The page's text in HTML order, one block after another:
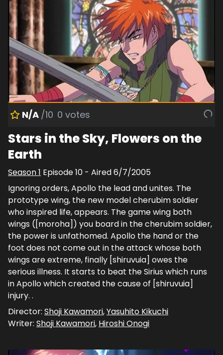
N/A /10 0 votes
Stars in the Sky, Flowers on the
Earth
Season1 Episode10 - Aired6/7/2005
Ignoring orders, Apollo the lead and unites. The
prototype wing, the new model cherubim soldier
who inspired life, appears. The game wing both
wings ([moroha]) you board in the cherubim soldier,
the power is unfathomed. Apollo the hand or the
foot does not come out in the attack whose both
wings are extreme, finally [shiruvuia] owes the
serious illness. It starts to beat the Sirius which runs
in Apollo which created the cause of [shiruvuia]
injury. .
Director: Shoji Kawamori,Yasuhito Kikuchi
Writer: Shoji Kawamori, Hiroshi Onogi